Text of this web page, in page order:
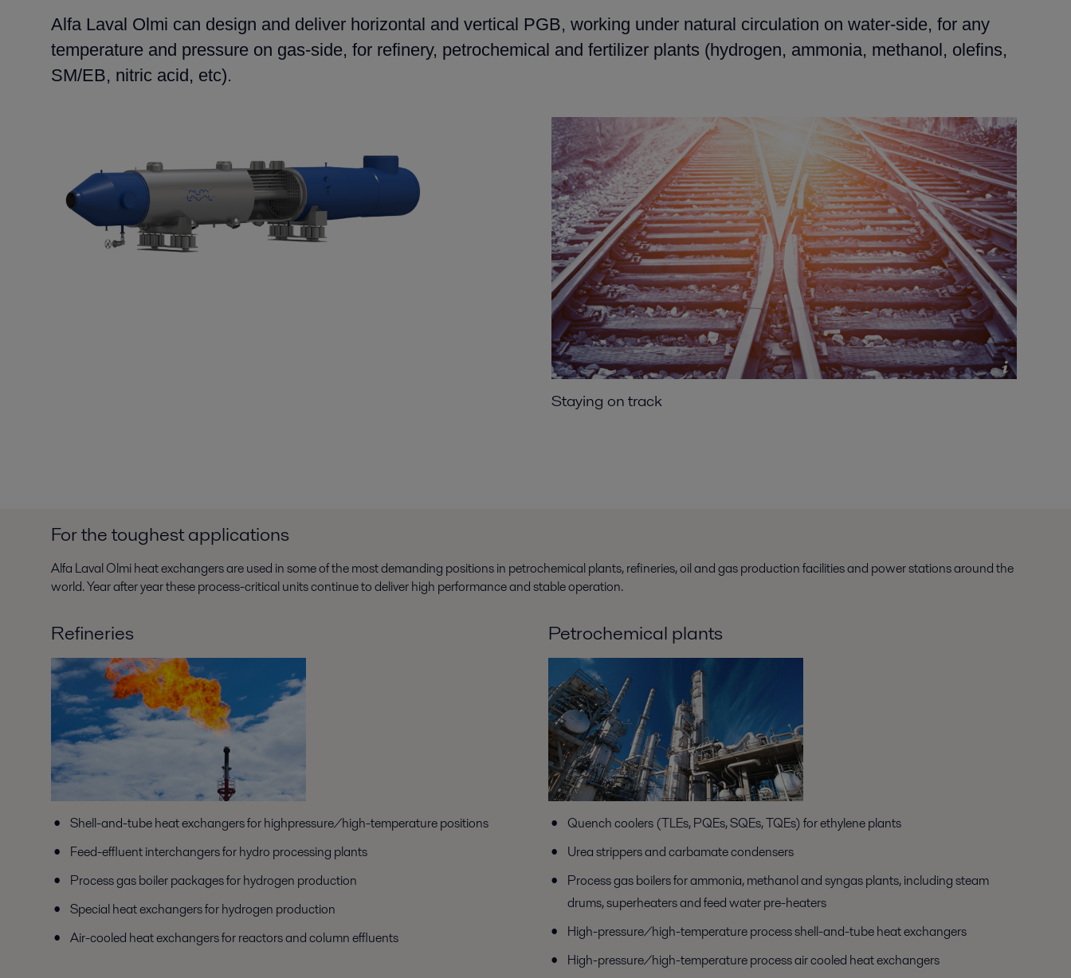
Alfa Laval Olmi can design and deliver horizontal and vertical PGB, working under natural circulation on water-side, for any
temperature and pressure on gas-side, for refinery, petrochemical and fertilizer plants (hydrogen, ammonia, methanol, olefins,
SM/EB, nitric acid, etc).
Staying on track
For the toughest applications
Alfa Laval Olmi heat exchangers are used in some of the most demanding positions in petrochemical plants, refineries, oil and gas production facilities and power stations around the
world. Year after year these process-critical units continue to deliver high performance and stable operation.
Refineries
Shell-and-tube heat exchangers for highpressure/high-temperature positions
Feed-effluent interchangers for hydro processing plants
Process gas boiler packages for hydrogen production
Special heat exchangers for hydrogen production
Air-cooled heat exchangers for reactors and column effluents
Petrochemical plants
Quench coolers (TLEs, PQEs, SQEs, TQEs) for ethylene plants
Urea strippers and carbamate condensers
Process gas boilers for ammonia, methanol and syngas plants, including steam
drums, superheaters and feed water pre-heaters
High-pressure/high-temperature process shell-and-tube heat exchangers
High-pressure/high-temperature process air cooled heat exchangers